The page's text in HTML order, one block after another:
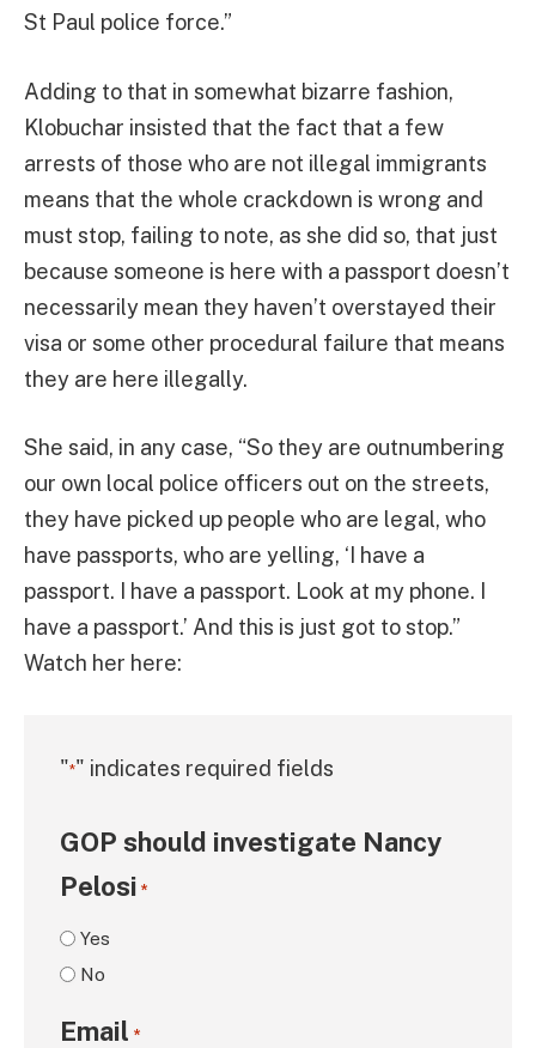
St Paul police force.”
Adding to that in somewhat bizarre fashion,
Klobuchar insisted that the fact that a few
arrests of those who are not illegal immigrants
means that the whole crackdown is wrong and
must stop, failing to note, as she did so, that just
because someone is here with a passport doesn’t
necessarily mean they haven’t overstayed their
visa or some other procedural failure that means
they are here illegally.
She said, in any case, “So they are outnumbering
our own local police officers out on the streets,
they have picked up people who are legal, who
have passports, who are yelling, ‘I have a
passport. I have a passport. Look at my phone. I
have a passport.’ And this is just got to stop.”
Watch her here:
"*" indicates required fields
GOP should investigate Nancy
Pelosi *
Yes
No
Email *